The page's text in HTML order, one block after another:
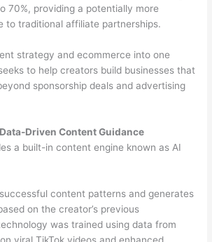
70%, providing a potentially more
to traditional affiliate partnerships.
strategy and ecommerce into one
to help creators build businesses that
sponsorship deals and advertising
Driven Content Guidance
a built-in content engine known as AI
content patterns and generates
on the creator’s previous
was trained using data from